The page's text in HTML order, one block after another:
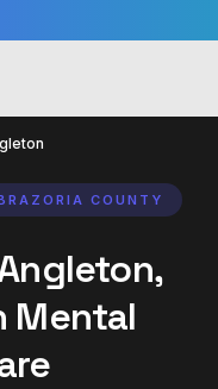
COUNTY
Mental